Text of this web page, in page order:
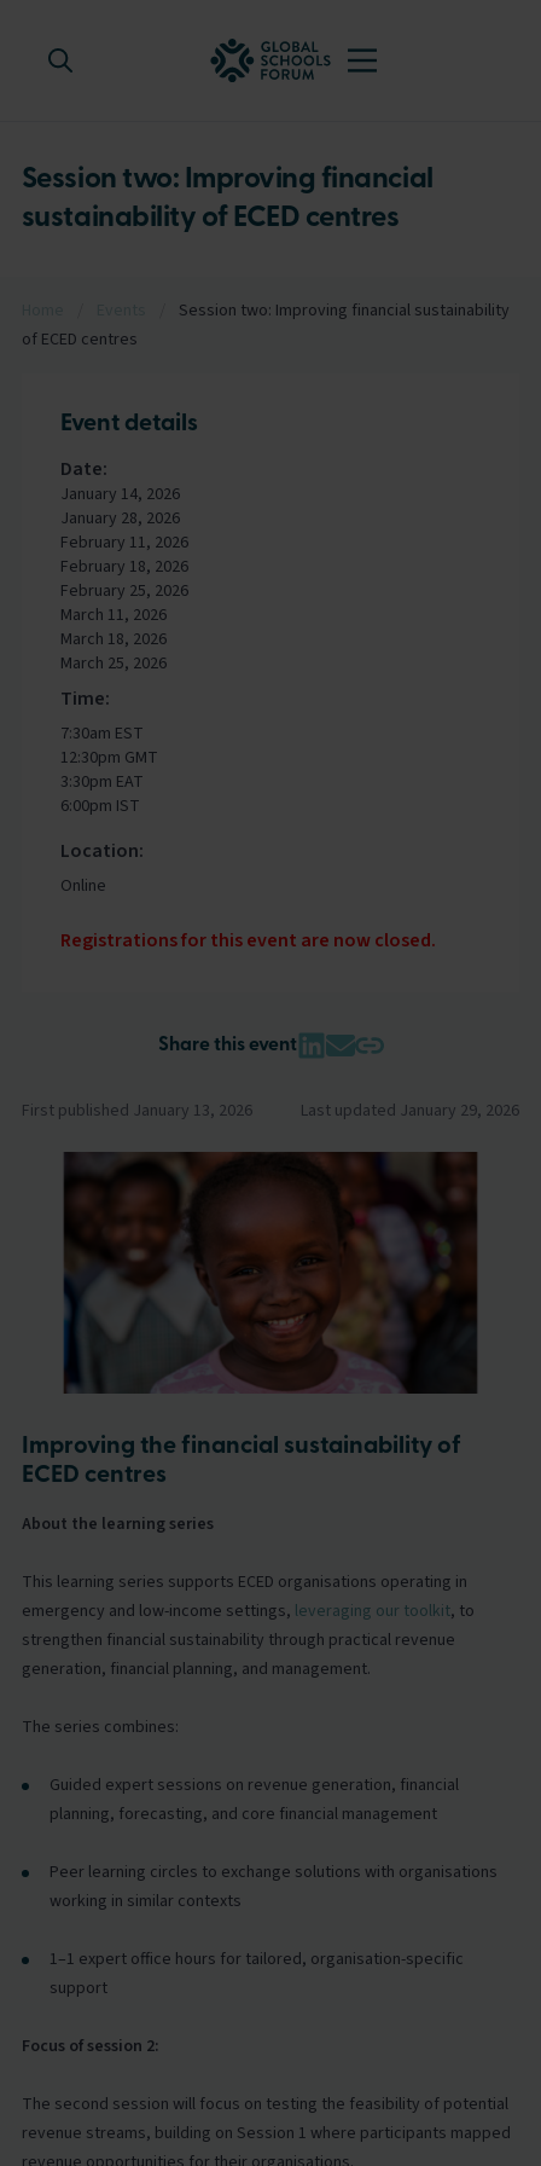
Session two: Improving financial
sustainability of ECED centres
Session two: Improving financial sustainability
of ECED centres
Improving the financial sustainability of
ECED centres
About the learning series
This learning series supports ECED organisations operating in
emergency and low-income settings, leveraging our toolkit, to
strengthen financial sustainability through practical revenue
generation, financial planning, and management.
The series combines:
Guided expert sessions on revenue generation, financial
planning, forecasting, and core financial management
Peer learning circles to exchange solutions with organisations
working in similar contexts
1–1 expert office hours for tailored, organisation-specific
support
Focus of session 2:
The second session will focus on testing the feasibility of potential
revenue streams, building on Session 1 where participants mapped
Event details
Date:
January 14, 2026
January 28, 2026
February 11, 2026
February 18, 2026
February 25, 2026
March 11, 2026
March 18, 2026
March 25, 2026
Time:
7:30am EST
12:30pm GMT
3:30pm EAT
6:00pm IST
Location:
Online
Registrations for this event are now closed.
Share this event
First published January 13, 2026 Last updated January 29, 2026